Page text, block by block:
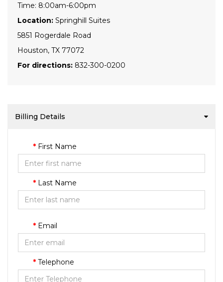
Time: 8:00am-6:00pm
Location: Springhill Suites
5851 Rogerdale Road
Houston, TX 77072
For directions: 832-300-0200
Billing Details
First Name
Last Name
Email
Telephone